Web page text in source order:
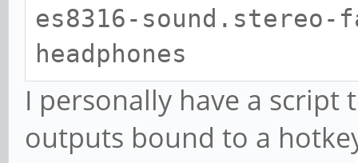
es8316-
headphones
I personally have a
outputs bound to a